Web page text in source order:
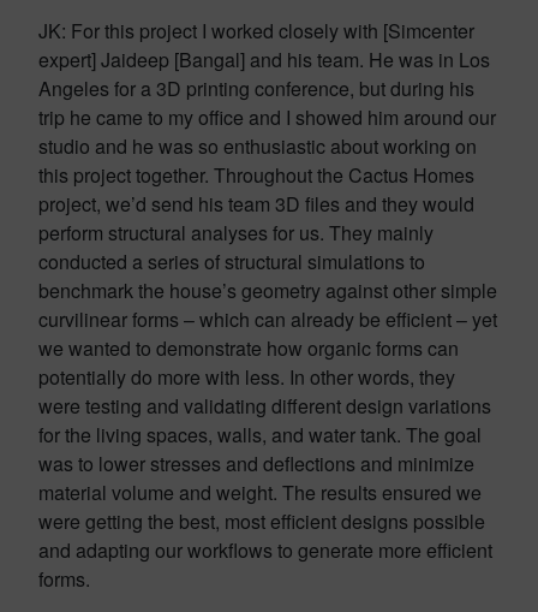
JK: For this project I worked closely with [Simcenter
expert] Jaideep [Bangal] and his team. He was in Los
Angeles for a 3D printing conference, but during his
trip he came to my office and I showed him around our
studio and he was so enthusiastic about working on
this project together. Throughout the Cactus Homes
project, we’d send his team 3D files and they would
perform structural analyses for us. They mainly
conducted a series of structural simulations to
benchmark the house’s geometry against other simple
curvilinear forms – which can already be efficient – yet
we wanted to demonstrate how organic forms can
potentially do more with less. In other words, they
were testing and validating different design variations
for the living spaces, walls, and water tank. The goal
was to lower stresses and deflections and minimize
material volume and weight. The results ensured we
were getting the best, most efficient designs possible
and adapting our workflows to generate more efficient
forms.